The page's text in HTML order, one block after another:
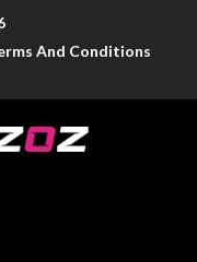
And Conditions